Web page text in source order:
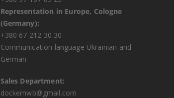
Representation in Europe, Cologne
(Germany):
+380 67 212 30 30
Communication language Ukrainian and
German
Sales Department:
dockernwb@gmail.com